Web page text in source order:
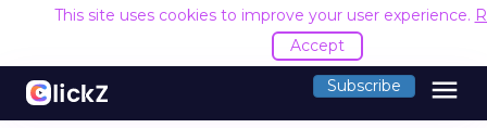
This site uses cookies to improve your user experience.
Accept
Subscribe menu